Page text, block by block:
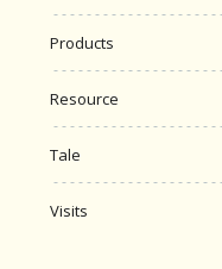
Products
Resource
Tale
Visits